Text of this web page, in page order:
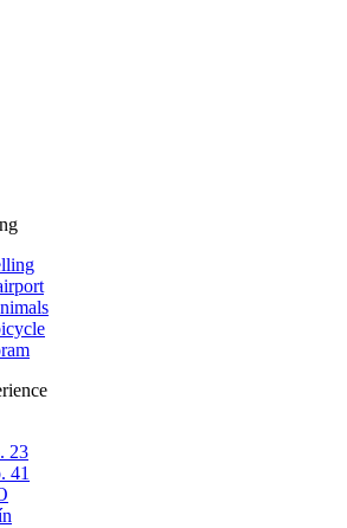
23
41